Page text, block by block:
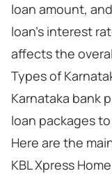
loan amount,
loan’s interest
affects the
Types of
Karnataka bank
loan packages
Here are the
KBL Xpress